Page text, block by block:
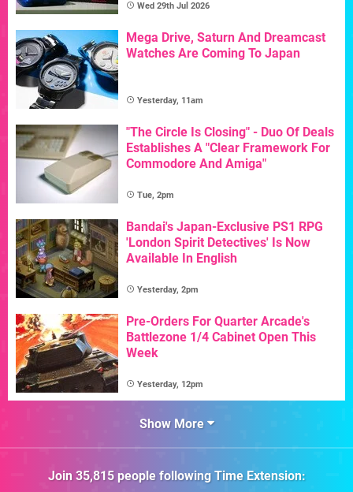
Wed 29th Jul 2026
Mega Drive, Saturn And Dreamcast
Watches Are Coming To Japan
Yesterday, 11am
"The Circle Is Closing" - Duo Of Deals
Establishes A "Clear Framework For
Commodore And Amiga"
Tue, 2pm
Bandai's Japan-Exclusive PS1 RPG
'London Spirit Detectives' Is Now
Available In English
Yesterday, 2pm
Pre-Orders For Quarter Arcade's
Battlezone 1/4 Cabinet Open This
Week
Yesterday, 12pm
Show More
Join 35,815people followingTime Extension: